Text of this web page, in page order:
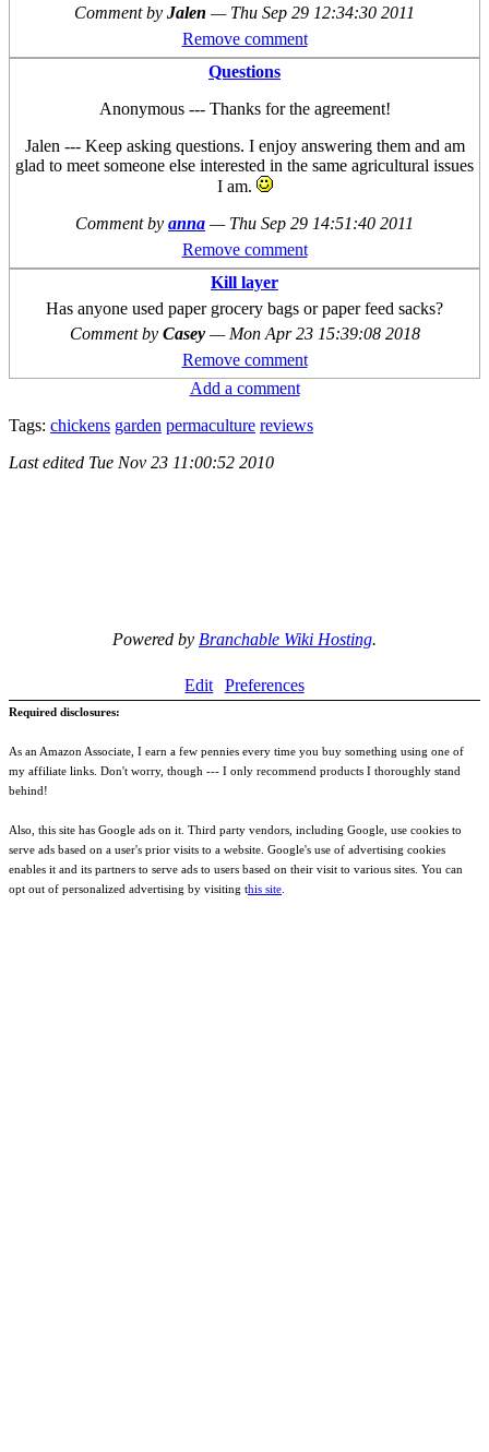
Comment by Jalen — Thu Sep 29 12:34:30 2011
Remove comment
Questions
Anonymous --- Thanks for the agreement!
Jalen --- Keep asking questions. I enjoy answering them and am
glad to meet someone else interested in the same agricultural issues
I am.
Comment by anna — Thu Sep 29 14:51:40 2011
Remove comment
Kill layer
Has anyone used paper grocery bags or paper feed sacks?
Comment by Casey — Mon Apr 23 15:39:08 2018
Remove comment
Add a comment
Tags: chickens garden permaculture reviews
Last edited Tue Nov 23 11:00:52 2010
Powered by Branchable Wiki Hosting.
Edit Preferences
Required disclosures:
As an Amazon Associate, I earn a few pennies every time you buy something using one of
my affiliate links. Don't worry, though --- I only recommend products I thoroughly stand
behind!
Also, this site has Google ads on it. Third party vendors, including Google, use cookies to
serve ads based on a user's prior visits to a website. Google's use of advertising cookies
enables it and its partners to serve ads to users based on their visit to various sites. You can
opt out of personalized advertising by visiting this site